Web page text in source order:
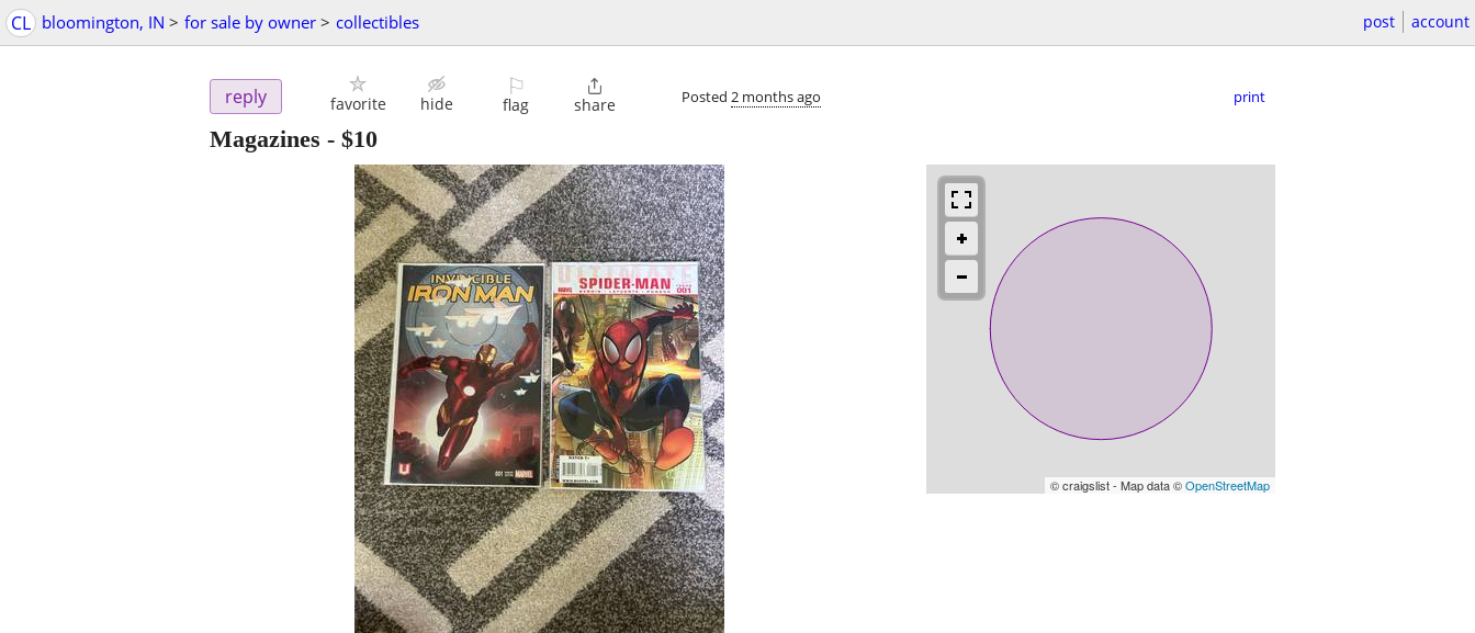
CL bloomington, IN > for sale by owner > collectibles post account
reply favorite hide
⚐
flag

share Posted 2 months ago print
Magazines - $10
© craigslist - Map data ©OpenStreetMap